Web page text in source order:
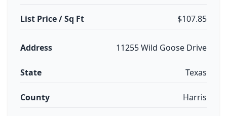
List Price / Sq Ft $107.85
Address 11255 Wild Goose Drive
State Texas
County Harris